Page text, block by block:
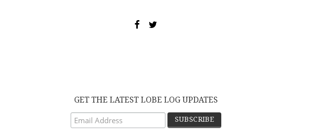
GET THE LATEST LOBE LOG UPDATES